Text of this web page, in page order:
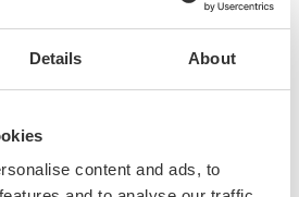
Details About
content and ads, to